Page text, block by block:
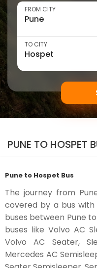
FROM CITY
TO CITY
PUNE TO HOSPET
Pune to Hospet Bus
The journey from
covered by a bus
buses between Pune
buses like Volvo AC
Volvo AC Seater,
Mercedes AC